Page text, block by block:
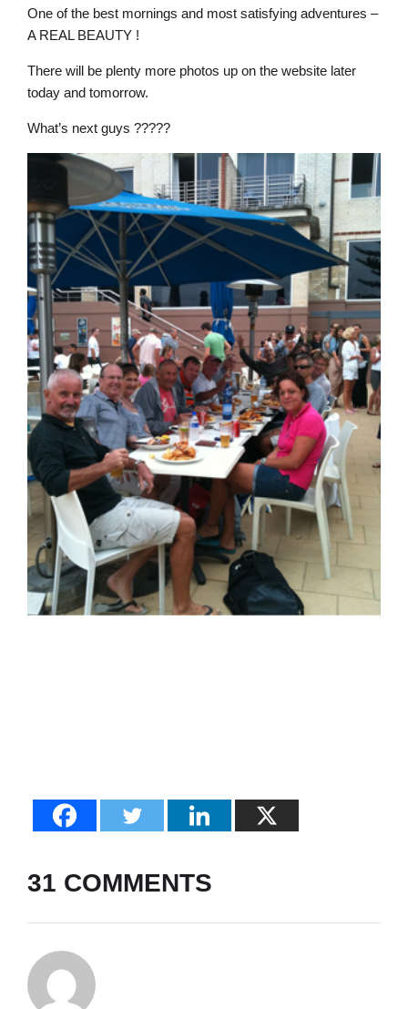
One of the best mornings and most satisfying adventures –
A REAL BEAUTY !
There will be plenty more photos up on the website later
today and tomorrow.
What’s next guys ?????
31 COMMENTS